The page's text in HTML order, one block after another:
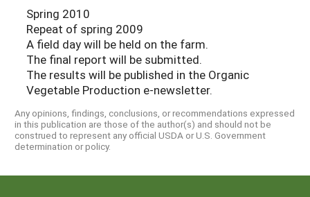
Spring 2010
Repeat of spring 2009
A field day will be held on the farm.
The final report will be submitted.
The results will be published in the Organic
Vegetable Production e-newsletter.
Any opinions, findings, conclusions, or recommendations expressed
in this publication are those of the author(s) and should not be
construed to represent any official USDA or U.S. Government
determination or policy.